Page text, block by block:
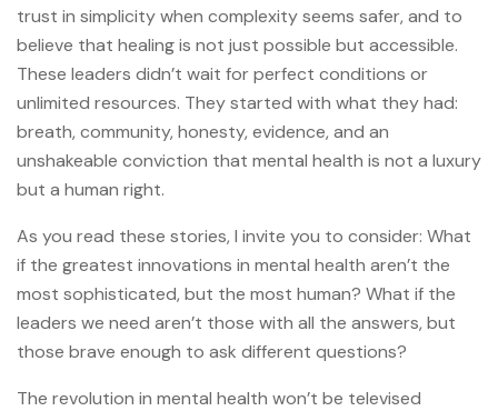
trust in simplicity when complexity seems safer, and to
believe that healing is not just possible but accessible.
These leaders didn’t wait for perfect conditions or
unlimited resources. They started with what they had:
breath, community, honesty, evidence, and an
unshakeable conviction that mental health is not a luxury
but a human right.
As you read these stories, I invite you to consider: What
if the greatest innovations in mental health aren’t the
most sophisticated, but the most human? What if the
leaders we need aren’t those with all the answers, but
those brave enough to ask different questions?
The revolution in mental health won’t be televised